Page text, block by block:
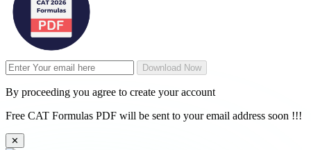
Download Now
By proceeding you agree to create your account
Free CAT Formulas PDF will be sent to your email address soon !!!
✕